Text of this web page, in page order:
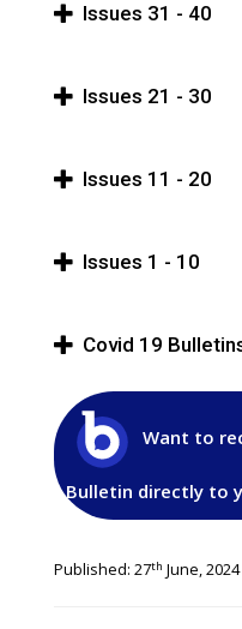
Issues 31 - 40
Issues 21 - 30
Issues 11 - 20
Issues 1 - 10
Covid 19
Want to
Bulletin directly to
Published: 27th June, 2024